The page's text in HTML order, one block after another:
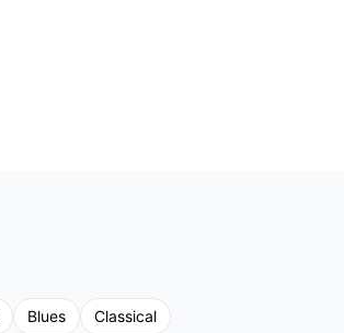
Blues
Classical